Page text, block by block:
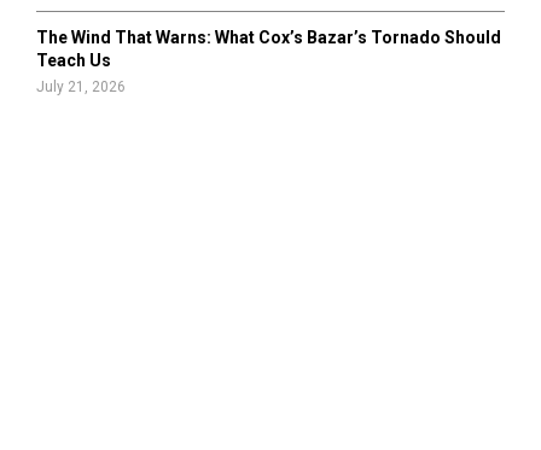
The Wind That Warns: What Cox’s Bazar’s Tornado Should
Teach Us
July 21, 2026